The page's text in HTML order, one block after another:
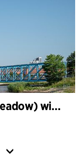
Storkeengen (the Stork Meadow) wins DANVA’s Climate Award 2025 – building on earlier architectural recognition